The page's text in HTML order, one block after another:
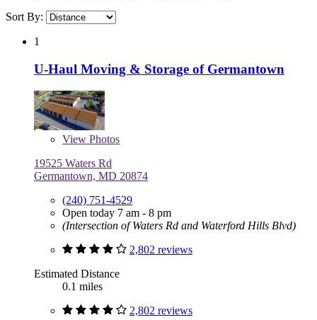
Sort By:
1
U-Haul Moving & Storage of Germantown
View Photos
19525 Waters Rd
Germantown, MD 20874
(240) 751-4529
Open today 7 am - 8 pm
(Intersection of Waters Rd and Waterford Hills Blvd)
2,802 reviews
Estimated Distance
0.1 miles
2,802 reviews